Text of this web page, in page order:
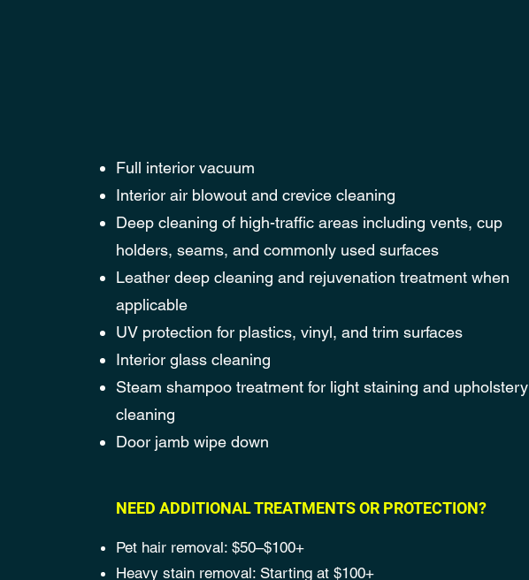
Full interior vacuum
Interior air blowout and crevice cleaning
Deep cleaning of high-traffic areas including vents, cup
holders, seams, and commonly used surfaces
Leather deep cleaning and rejuvenation treatment when
applicable
UV protection for plastics, vinyl, and trim surfaces
Interior glass cleaning
Steam shampoo treatment for light staining and upholstery
cleaning
Door jamb wipe down
NEED ADDITIONAL TREATMENTS OR PROTECTION?
Pet hair removal: $50–$100+
Heavy stain removal: Starting at $100+